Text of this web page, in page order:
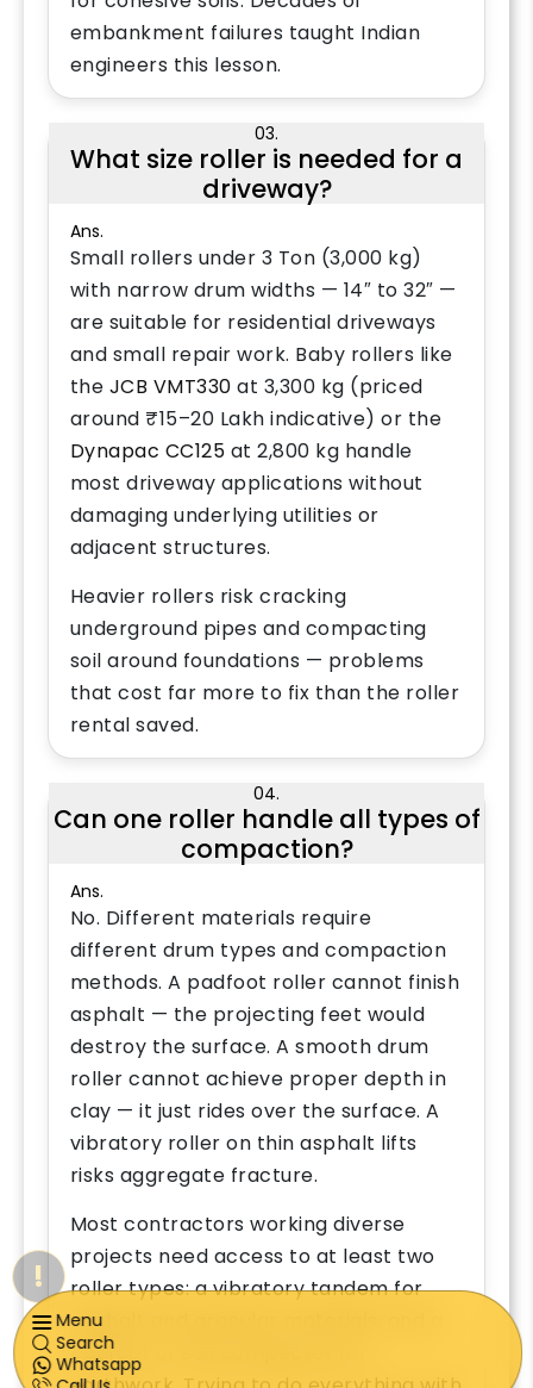
Menu
Search
Whatsapp
embankment failures taught Indian
engineers this lesson.
03.
What size roller is needed for a
driveway?
Ans.
Small rollers under 3 Ton (3,000 kg)
with narrow drum widths — 14″ to 32″ —
are suitable for residential driveways
and small repair work. Baby rollers like
the JCB VMT330 at 3,300 kg (priced
around ₹15–20 Lakh indicative) or the
Dynapac CC125 at 2,800 kg handle
most driveway applications without
damaging underlying utilities or
adjacent structures.
Heavier rollers risk cracking
underground pipes and compacting
soil around foundations — problems
that cost far more to fix than the roller
rental saved.
04.
Can one roller handle all types of
compaction?
Ans.
No. Different materials require
different drum types and compaction
methods. A padfoot roller cannot finish
asphalt — the projecting feet would
destroy the surface. A smooth drum
roller cannot achieve proper depth in
clay — it just rides over the surface. A
vibratory roller on thin asphalt lifts
risks aggregate fracture.
Most contractors working diverse
projects need access to at least two
roller types: a vibratory tandem for
asphalt and granular materials, and a
padfoot or soil compactor for
!